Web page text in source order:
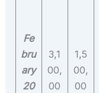
Fe
bru
ary
20
3,1
00,
00
1,5
00,
00